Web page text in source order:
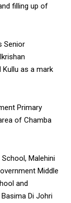
filling up of
Senior
as a mark
Primary
of Chamba
Malehini
Middle
and
Di Johri